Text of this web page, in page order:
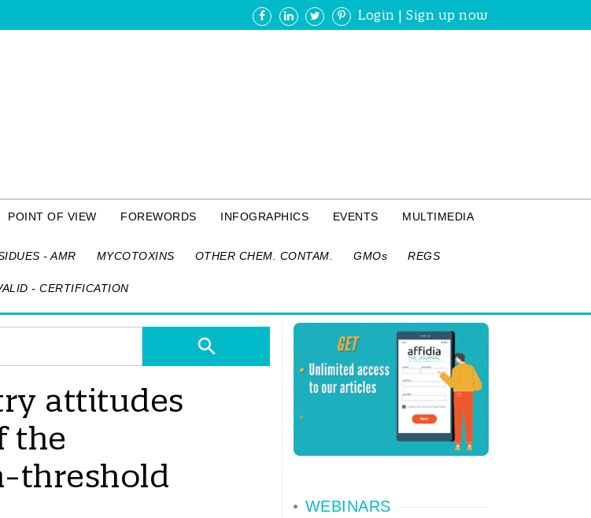
Login |Sign up now
POINT OF VIEW FOREWORDS INFOGRAPHICS EVENTS MULTIMEDIA
- AMR MYCOTOXINS OTHER CHEM. CONTAM. GMOs REGS
- CERTIFICATION
attitudes
the
threshold
WEBINARS